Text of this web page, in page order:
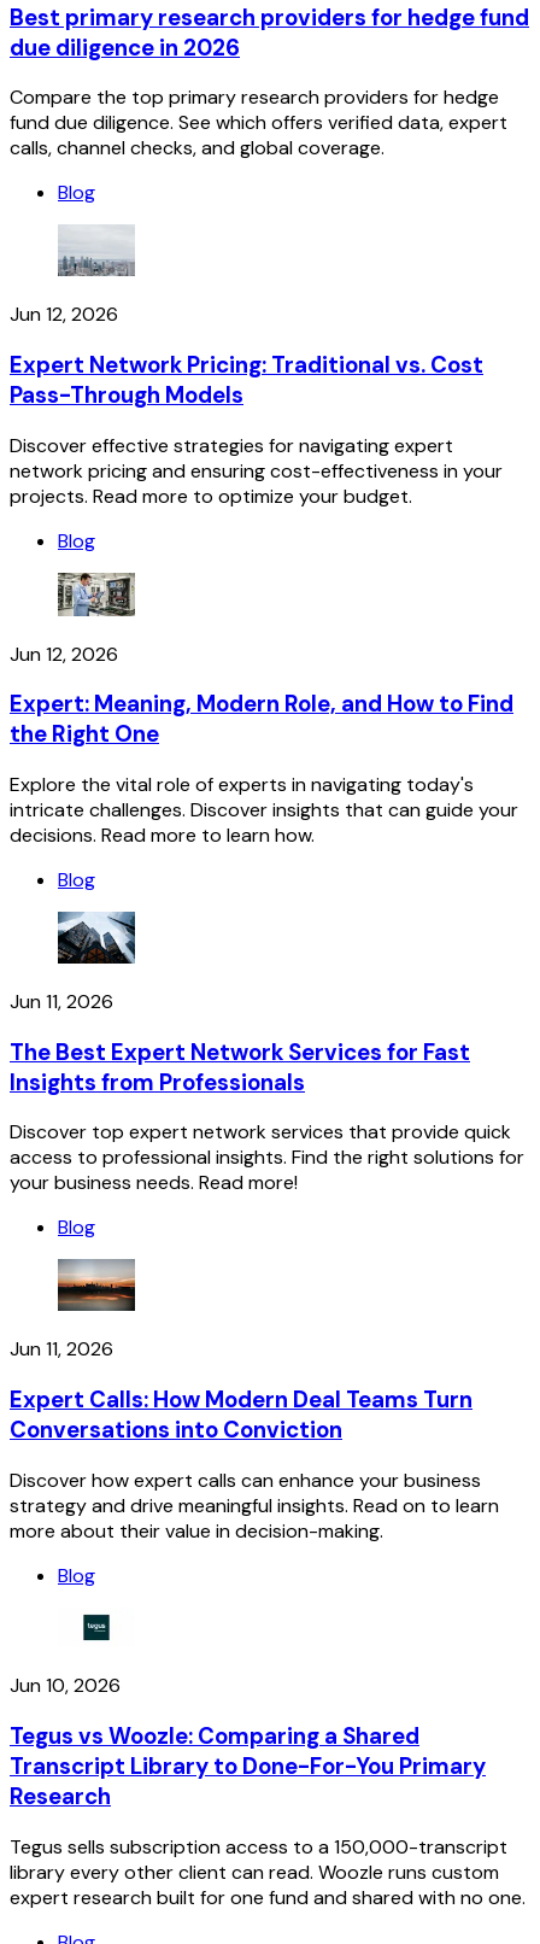
Best primary research providers for hedge fund
due diligence in 2026
Compare the top primary research providers for hedge
fund due diligence. See which offers verified data, expert
calls, channel checks, and global coverage.
Blog
Jun 12, 2026
Expert Network Pricing: Traditional vs. Cost
Pass-Through Models
Discover effective strategies for navigating expert
network pricing and ensuring cost-effectiveness in your
projects. Read more to optimize your budget.
Blog
Jun 12, 2026
Expert: Meaning, Modern Role, and How to Find
the Right One
Explore the vital role of experts in navigating today's
intricate challenges. Discover insights that can guide your
decisions. Read more to learn how.
Blog
Jun 11, 2026
The Best Expert Network Services for Fast
Insights from Professionals
Discover top expert network services that provide quick
access to professional insights. Find the right solutions for
your business needs. Read more!
Blog
Jun 11, 2026
Expert Calls: How Modern Deal Teams Turn
Conversations into Conviction
Discover how expert calls can enhance your business
strategy and drive meaningful insights. Read on to learn
more about their value in decision-making.
Blog
Jun 10, 2026
Tegus vs Woozle: Comparing a Shared
Transcript Library to Done-For-You Primary
Research
Tegus sells subscription access to a 150,000-transcript
library every other client can read. Woozle runs custom
expert research built for one fund and shared with no one.